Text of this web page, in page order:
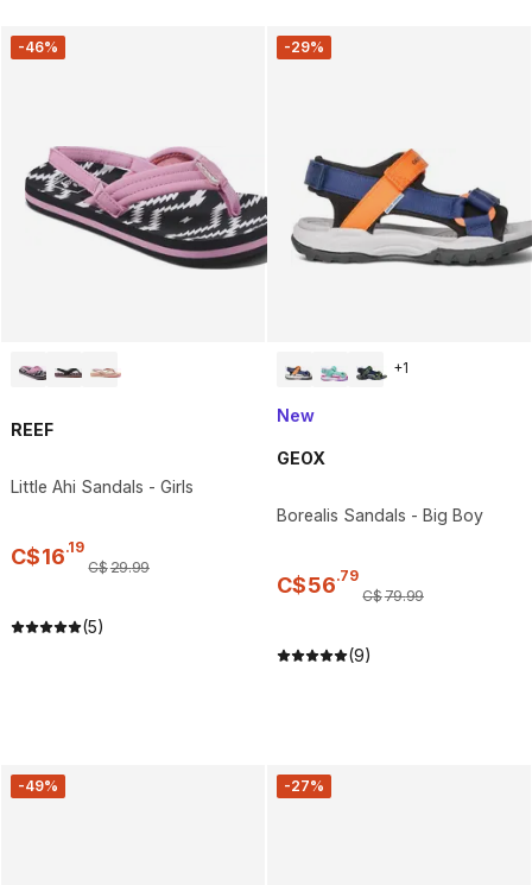
-46%
REEF
Little Ahi Sandals - Girls
C$16.19
C$29.99
(5)
-29%
+1
New
GEOX
Borealis Sandals - Big Boy
C$56.79
C$79.99
(9)
-49% -27%